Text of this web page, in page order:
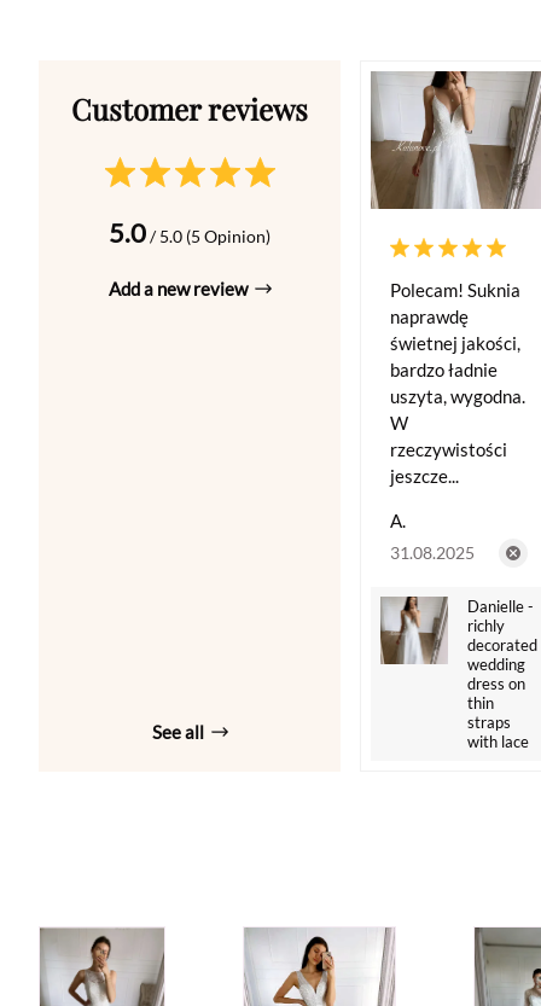
5.0/ 5.0 (5 Opinion)
Add a new review
See all
Polecam! Suknia
naprawdę
świetnej jakości,
bardzo ładnie
uszyta, wygodna.
W
rzeczywistości
jeszcze...
A.
31.08.2025
Danielle -
richly
decorated
wedding
dress on
thin
straps
with lace